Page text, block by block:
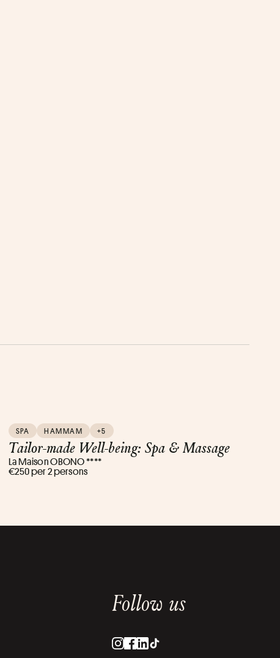
SPA HAMMAM +5
Tailor-made Well-being: Spa & Massage
La Maison OBONO ****
€250 per 2 persons
Follow us